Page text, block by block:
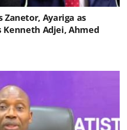
Ayariga as
Adjei, Ahmed